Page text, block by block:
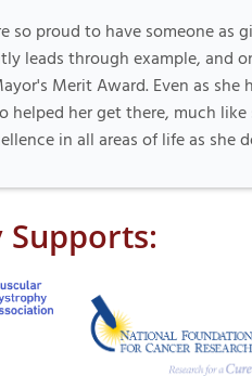
so proud to have someone as
leads through example, and
Merit Award. Even as she
her get there, much
in all areas of life as she
Supports: